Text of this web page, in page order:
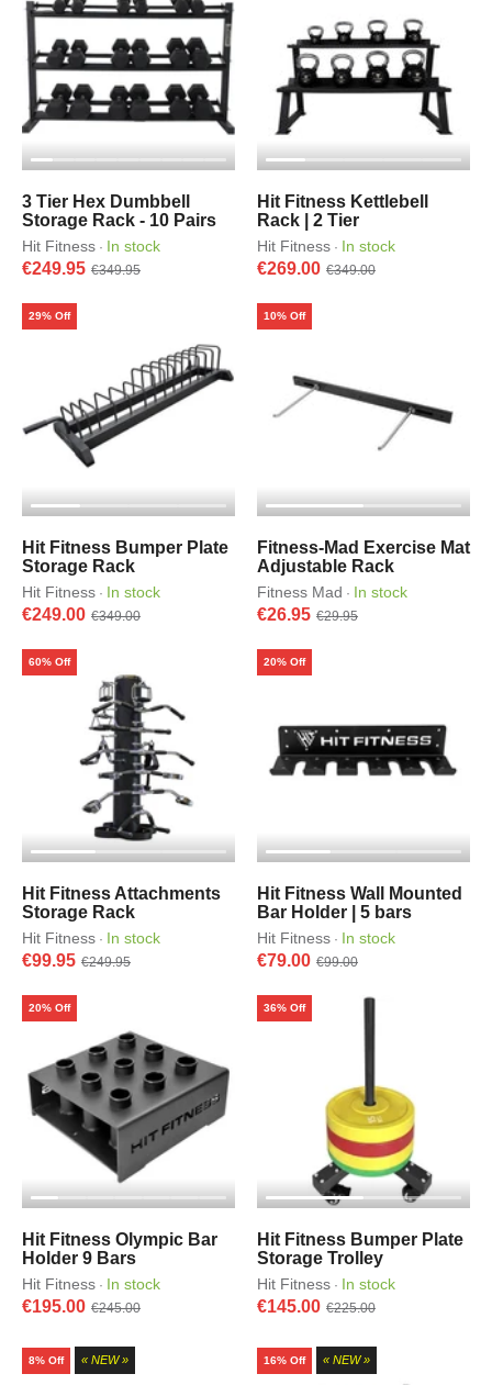
3 Tier Hex Dumbbell
Storage Rack - 10 Pairs
Hit Fitness · In stock
€249.95 €349.95
Hit Fitness Kettlebell
Rack | 2 Tier
Hit Fitness · In stock
€269.00 €349.00
Hit Fitness Bumper Plate
Storage Rack
Hit Fitness · In stock
€249.00 €349.00
29% Off
Fitness-Mad Exercise Mat
Adjustable Rack
Fitness Mad · In stock
€26.95 €29.95
10% Off
Hit Fitness Attachments
Storage Rack
Hit Fitness · In stock
€99.95 €249.95
60% Off
Hit Fitness Wall Mounted
Bar Holder | 5 bars
Hit Fitness · In stock
€79.00 €99.00
20% Off
Hit Fitness Olympic Bar
Holder 9 Bars
Hit Fitness · In stock
€195.00 €245.00
20% Off
Hit Fitness Bumper Plate
Storage Trolley
Hit Fitness · In stock
€145.00 €225.00
36% Off
8% Off « NEW » 16% Off « NEW »